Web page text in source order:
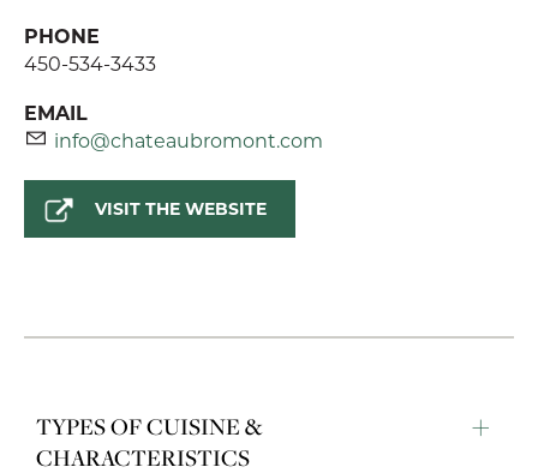
PHONE
450-534-3433
EMAIL
info@chateaubromont.com
VISIT THE WEBSITE
TYPES OF CUISINE &
CHARACTERISTICS